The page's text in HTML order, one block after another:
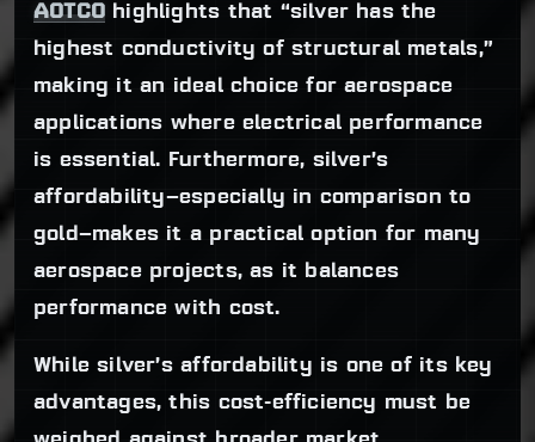
AOTCO highlights that “silver has the
highest conductivity of structural metals,”
making it an ideal choice for aerospace
applications where electrical performance
is essential. Furthermore, silver’s
affordability—especially in comparison to
gold—makes it a practical option for many
aerospace projects, as it balances
performance with cost.
While silver’s affordability is one of its key
advantages, this cost-efficiency must be